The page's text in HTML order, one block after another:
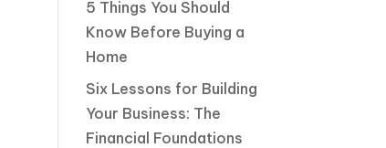
5 Things You Should
Know Before Buying a
Home
Six Lessons for Building
Your Business: The
Financial Foundations